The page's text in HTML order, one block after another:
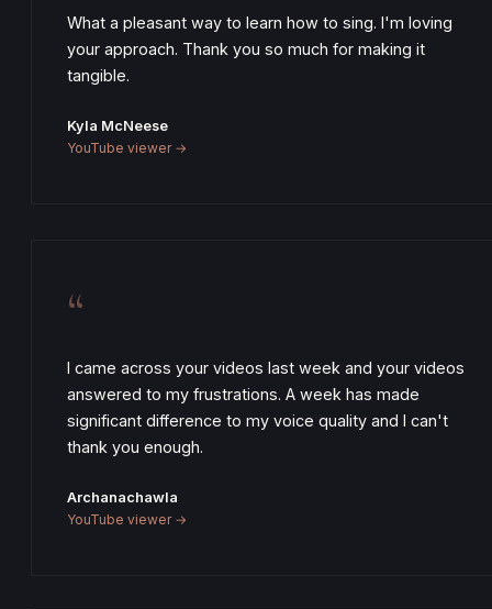
What a pleasant way to learn how to sing. I'm loving
your approach. Thank you so much for making it
tangible.
Kyla McNeese
YouTube viewer →
“
I came across your videos last week and your videos
answered to my frustrations. A week has made
significant difference to my voice quality and I can't
thank you enough.
Archanachawla
YouTube viewer →